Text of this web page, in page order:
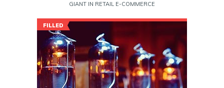
GIANT IN RETAIL E-COMMERCE
FILLED